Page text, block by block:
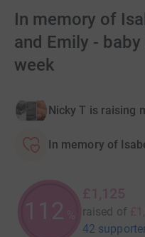
In memory of
and Emily -
week
Nicky T is raising
In memory of
112 %
£1,125
raised of
42